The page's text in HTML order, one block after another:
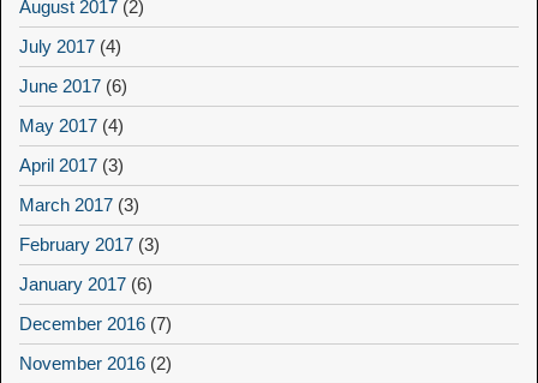
August 2017 (2)
July 2017 (4)
June 2017 (6)
May 2017 (4)
April 2017 (3)
March 2017 (3)
February 2017 (3)
January 2017 (6)
December 2016 (7)
November 2016 (2)